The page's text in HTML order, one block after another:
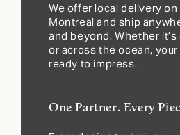
We offer local delivery
Montreal and ship
and beyond. Whether
or across the ocean,
ready to impress.
One Partner. Every